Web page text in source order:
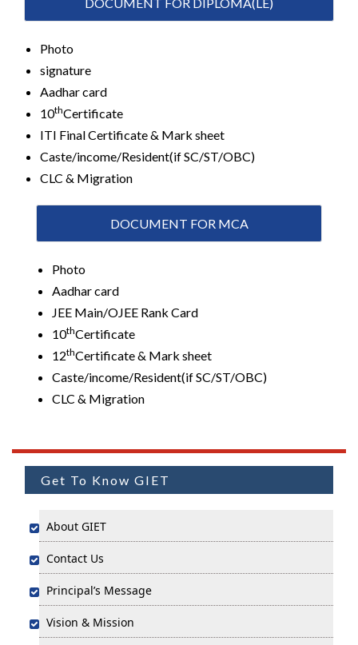
Photo
signature
Aadhar card
10thCertificate
ITI Final Certificate & Mark sheet
Caste/income/Resident(if SC/ST/OBC)
CLC & Migration
DOCUMENT FOR MCA
Photo
Aadhar card
JEE Main/OJEE Rank Card
10thCertificate
12thCertificate & Mark sheet
Caste/income/Resident(if SC/ST/OBC)
CLC & Migration
Get To Know GIET
About GIET
Contact Us
Principal’s Message
Vision & Mission